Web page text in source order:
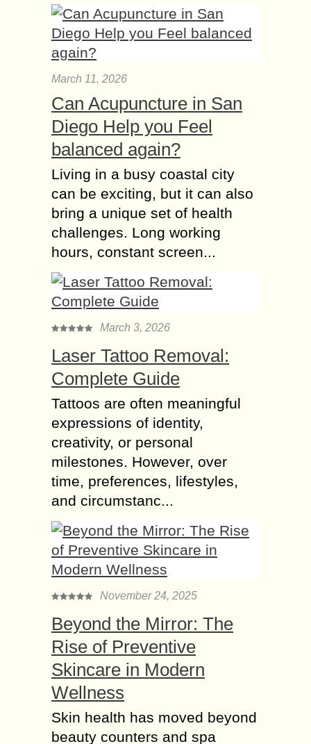
March 11, 2026
Can Acupuncture in San
Diego Help you Feel
balanced again?
Living in a busy coastal city
can be exciting, but it can also
bring a unique set of health
challenges. Long working
hours, constant screen...
March 3, 2026
Laser Tattoo Removal:
Complete Guide
Tattoos are often meaningful
expressions of identity,
creativity, or personal
milestones. However, over
time, preferences, lifestyles,
and circumstanc...
November 24, 2025
Beyond the Mirror: The
Rise of Preventive
Skincare in Modern
Wellness
Skin health has moved beyond
beauty counters and spa